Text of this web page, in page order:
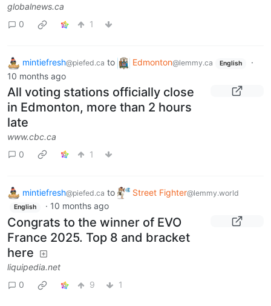
globalnews.ca
0
1
mintiefresh@piefed.ca to Edmonton@lemmy.ca English
·
10 months ago
All voting stations officially close
in Edmonton, more than 2 hours
late
www.cbc.ca
0
1
mintiefresh@piefed.ca to Street Fighter@lemmy.world
English · 10 months ago
Congrats to the winner of EVO
France 2025. Top 8 and bracket
here
liquipedia.net
0
9 1